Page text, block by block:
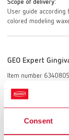
Consent
Scope of delivery:
User guide according
colored modeling
GEO Expert
Item number 6340805
Description:
Gingiva waxes in
Bruguera, for
region, especially for
Scope of delivery: